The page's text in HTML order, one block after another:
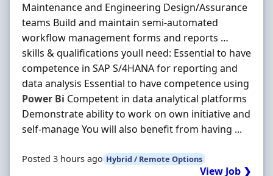
Maintenance and Engineering Design/Assurance
teams Build and maintain semi-automated
workflow management forms and reports …
skills & qualifications youll need: Essential to have
competence in SAP S/4HANA for reporting and
data analysis Essential to have competence using
Power Bi Competent in data analytical platforms
Demonstrate ability to work on own initiative and
self-manage You will also benefit from having ...
Posted 3 hours ago Hybrid / Remote Options
View Job ❯